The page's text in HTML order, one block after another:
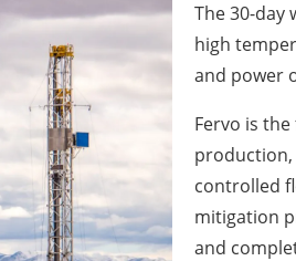
The 30-day
high
and power
Fervo is
production,
controlled
mitigation
and